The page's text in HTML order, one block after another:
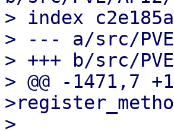
> index
> --- a/src/PVE/
> +++ b/src/
> @@ -1471,7
>